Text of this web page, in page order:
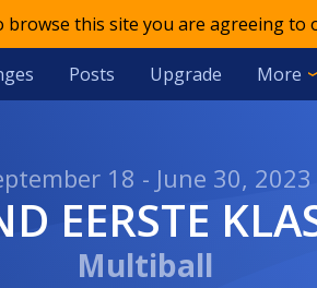
this site you are agreeing to
Posts Upgrade More
18 - June 30, 2023
EERSTE
Multiball